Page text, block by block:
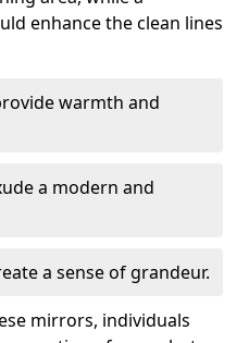
enhance the clean lines
warmth and
a modern and
a sense of grandeur.
mirrors, individuals